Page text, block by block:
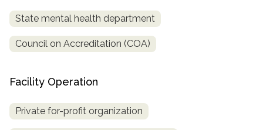
State mental health department
Council on Accreditation (COA)
Facility Operation
Private for-profit organization